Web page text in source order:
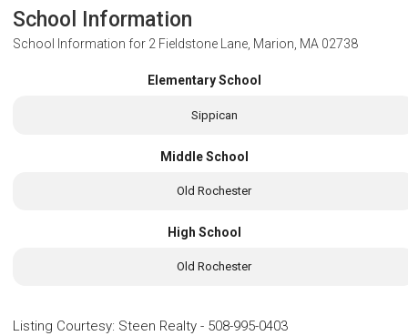
School Information
School Information for 2 Fieldstone Lane, Marion, MA 02738
Elementary School
Sippican
Middle School
Old Rochester
High School
Old Rochester
Listing Courtesy: Steen Realty - 508-995-0403